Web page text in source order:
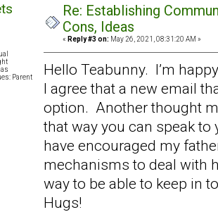
Parent
Re: Establishing
Cons, Ideas
« Reply #3 on: May 26, 2021, 08:31:20 AM »
Hello Teabunny. I’m
I agree that a new email
option. Another thought
that way you can speak
have encouraged my
mechanisms to deal with
way to be able to keep in
Hugs!